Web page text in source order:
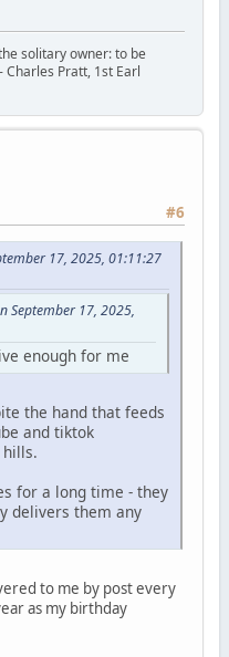
solitary owner: to be
Pratt, 1st Earl
#6
17, 2025, 01:11:27
September 17, 2025,
enough for me
the hand that feeds
and tiktok
for a long time - they
delivers them any
to me by post every
as my birthday